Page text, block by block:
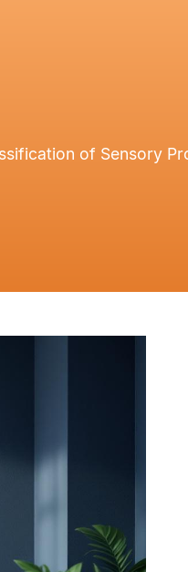
of Sensory